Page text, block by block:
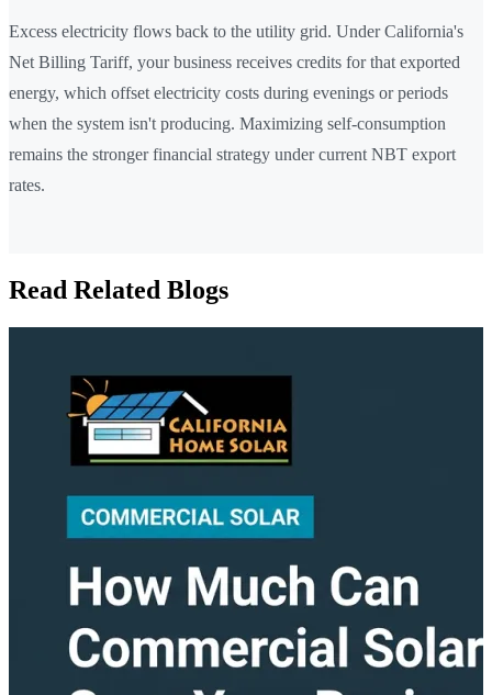
Excess electricity flows back to the utility grid. Under California's
Net Billing Tariff, your business receives credits for that exported
energy, which offset electricity costs during evenings or periods
when the system isn't producing. Maximizing self-consumption
remains the stronger financial strategy under current NBT export
rates.
Read Related Blogs